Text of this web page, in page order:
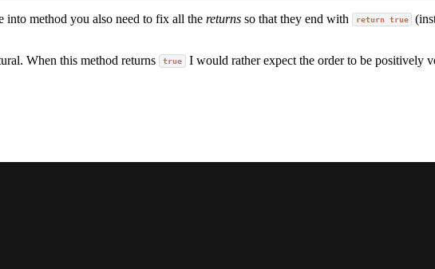
into method you also need to fix all the returns so that they end with return true
When this method returns true I would rather expect the order to be positively